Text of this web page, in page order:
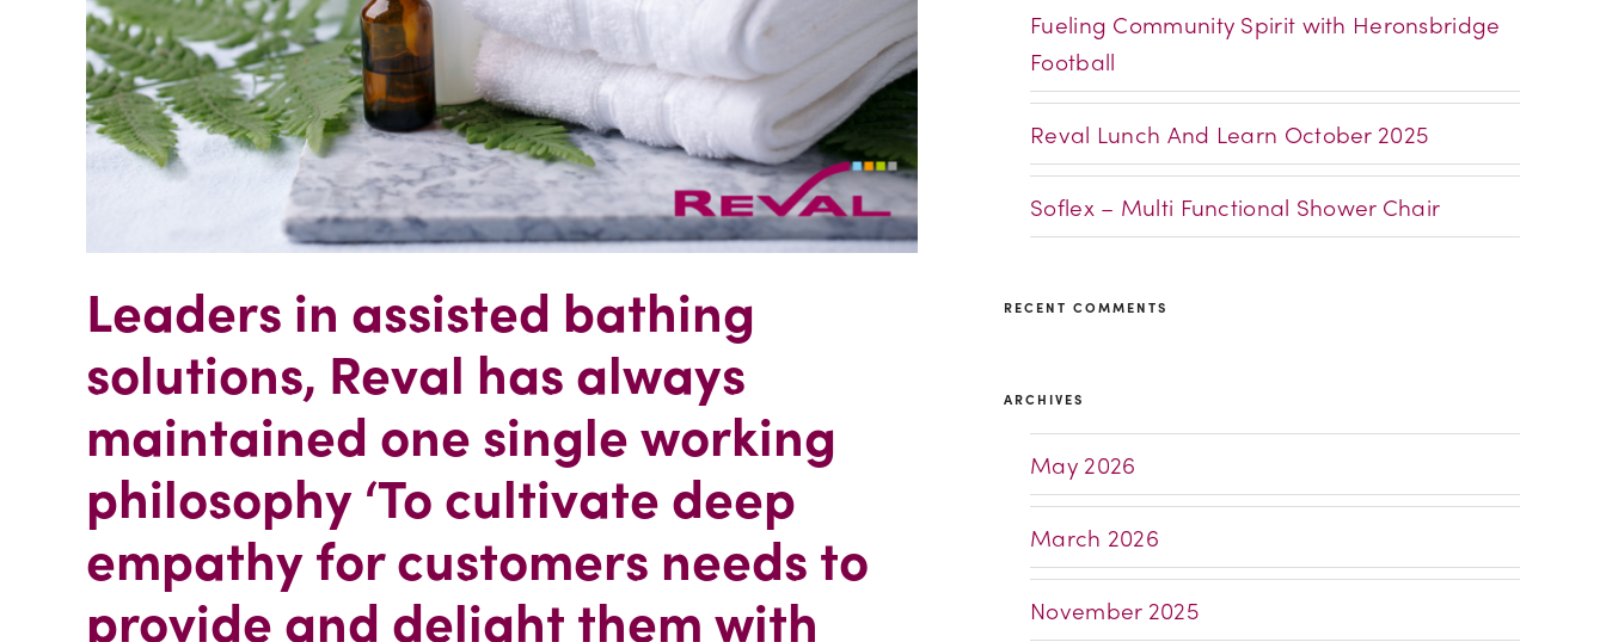
Leaders in assisted bathing
solutions, Reval has always
maintained one single working
philosophy ‘To cultivate deep
empathy for customers needs to
provide and delight them with
Fueling Community Spirit with Heronsbridge
Football
Reval Lunch And Learn October 2025
Soflex – Multi Functional Shower Chair
RECENT COMMENTS
ARCHIVES
May 2026
March 2026
November 2025